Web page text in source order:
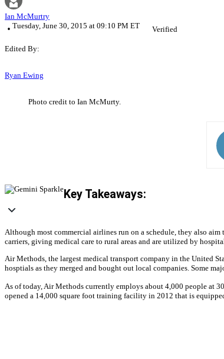
Ian McMurtry
Tuesday, June 30, 2015 at 09:10 PM ET
Verified
Edited By:
Ryan Ewing
Photo credit to Ian McMurty.
Key Takeaways:
Although most commercial airlines run on a schedule, they also
carriers, giving medical care to rural areas and are utilized by
Air Methods, the largest medical transport company in the United
hosptials as they merged and bought out local companies. Some
As of today, Air Methods currently employs about 4,000 people at
opened a 14,000 square foot training facility in 2012 that is